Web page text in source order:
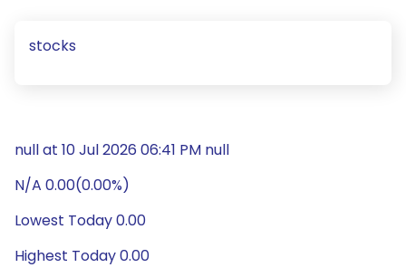
stocks
null at 10 Jul 2026 06:41 PM null
N/A 0.00(0.00%)
Lowest Today 0.00
Highest Today 0.00